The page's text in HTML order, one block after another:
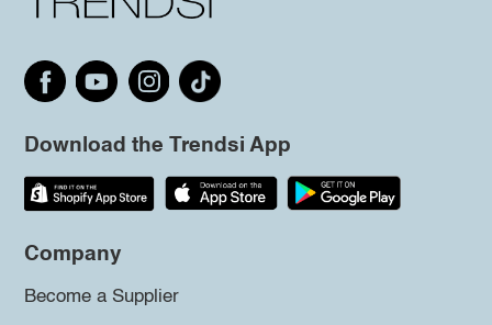
Download the Trendsi App
Company
Become a Supplier